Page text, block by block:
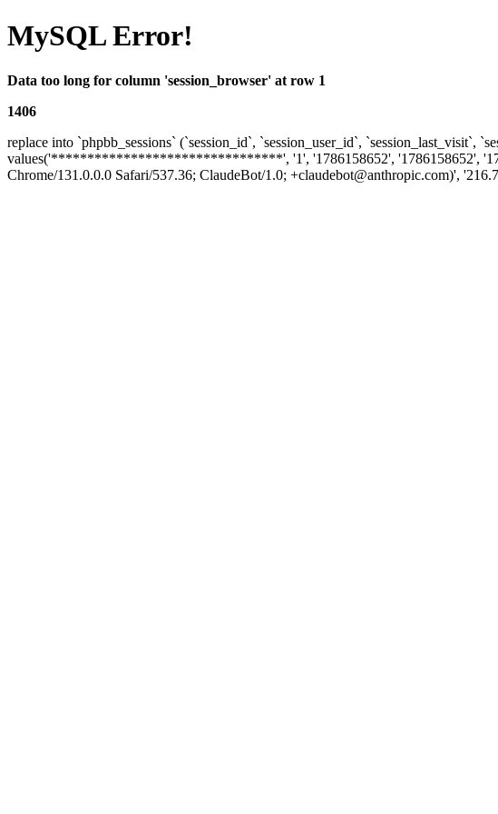
MySQL Error!
Data too long for column 'session_browser' at row 1
1406
replace into `phpbb_sessions` (`session_id`, `session_user_id`, `session_last_visit`,
values('********************************', '1', '1786158652', '1786158652',
Chrome/131.0.0.0 Safari/537.36; ClaudeBot/1.0; +claudebot@anthropic.com)',